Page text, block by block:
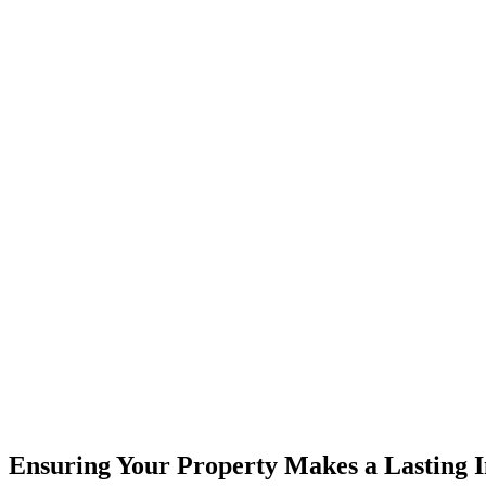
Ensuring Your Property Makes a Lasting